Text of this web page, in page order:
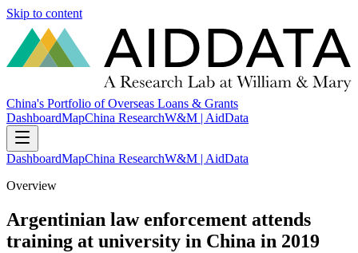
Skip to content
China's Portfolio of Overseas Loans & Grants
DashboardMapChina ResearchW&M | AidData
DashboardMapChina ResearchW&M | AidData
Overview
Argentinian law enforcement attends
training at university in China in 2019